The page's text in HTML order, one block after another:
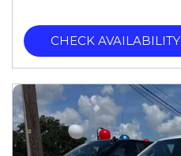
CHECK AVAILABILITY